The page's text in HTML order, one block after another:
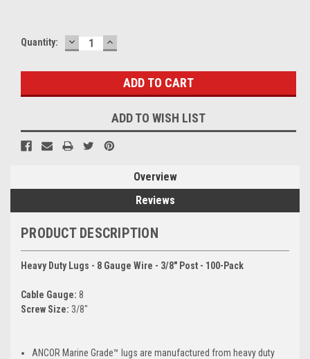
Current
Quantity: DECREASE
QUANTITY:
INCREASE
QUANTITY:
ADD TO WISH LIST
Overview
Reviews
PRODUCT DESCRIPTION
Heavy Duty Lugs - 8 Gauge Wire - 3/8" Post - 100-Pack
Cable Gauge: 8
Screw Size: 3/8"
ANCOR Marine Grade™ lugs are manufactured from heavy duty